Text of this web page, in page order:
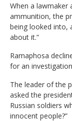
When a lawmaker
ammunition, the
being looked into,
about it.”
Ramaphosa
for an
The leader of the
asked the
Russian soldiers
innocent people?”